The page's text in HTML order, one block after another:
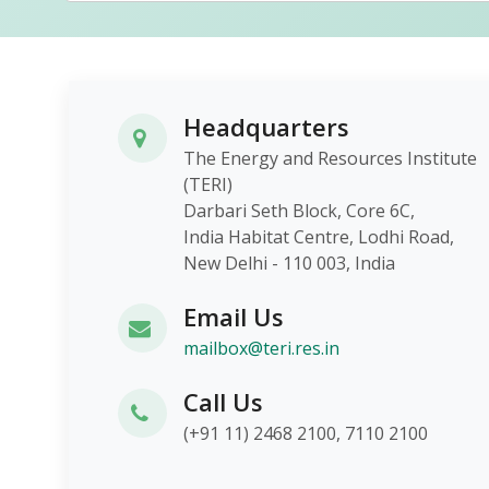
Headquarters
The Energy and Resources Institute
(TERI)
Darbari Seth Block, Core 6C,
India Habitat Centre, Lodhi
New Delhi - 110 003, India
Email Us
mailbox@teri.res.in
Call Us
(+91 11) 2468 2100, 7110 2100